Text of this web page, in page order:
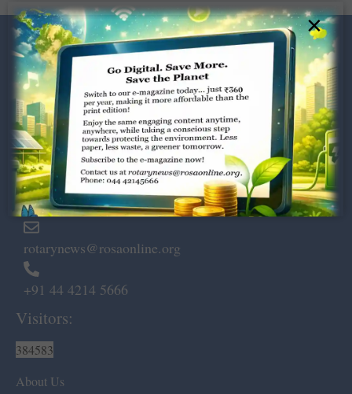
Dugar Towers, 3rd Floor, 34,
Marshalls Road, Egmore,
Chennai – 600 008.
rotarynews@rosaonline.org
+91 44 4214 5666
Visitors:
384583
About Us
×